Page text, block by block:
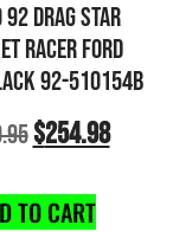
DRAG STAR
RACER FORD
92-510154B
$254.98
TO CART